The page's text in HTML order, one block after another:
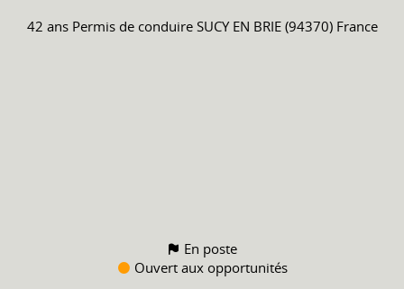
42 ans Permis de conduire SUCY EN BRIE (94370) France
En poste
Ouvert aux opportunités